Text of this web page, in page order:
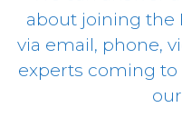
about joining the
via email, phone,
experts coming